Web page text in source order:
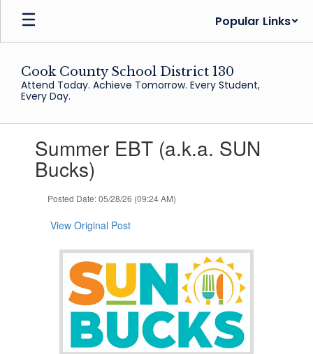
Skip
main
Popular Links
Cook County School District 130
Attend Today. Achieve Tomorrow. Every Student,
Every Day.
slides.Summer EBT (a.k.a. SUN
Bucks)
Posted Date: 05/28/26 (09:24 AM)
View Original Post